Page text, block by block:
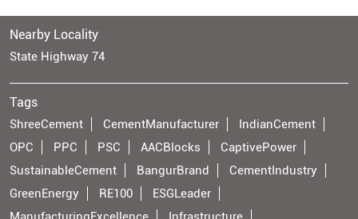
Nearby Locality
State Highway 74
Tags
ShreeCement CementManufacturer
IndianCement
OPC
PPC PSC AACBlocks
CaptivePower
SustainableCement
BangurBrand
CementIndustry
GreenEnergy
RE100
ESGLeader